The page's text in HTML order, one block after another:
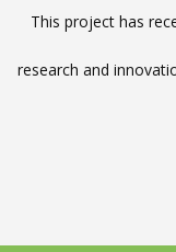
This project has
research and